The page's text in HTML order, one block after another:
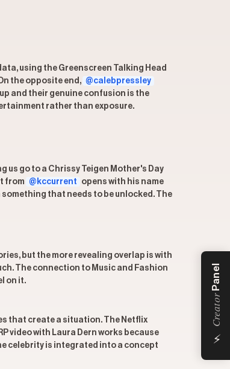
using the Greenscreen Talking Head
the opposite end, @calebpressley
and their genuine confusion is the
rather than exposure.
us go to a Chrissy Teigen Mother's Day
from @kccurrent
opens with his name
that needs to be unlocked. The
but the more revealing overlap is with
The connection to Music and Fashion
on it.
that create a situation. The Netflix
video with Laura Dern works because
celebrity is integrated into a concept
⚡
Creator
Panel